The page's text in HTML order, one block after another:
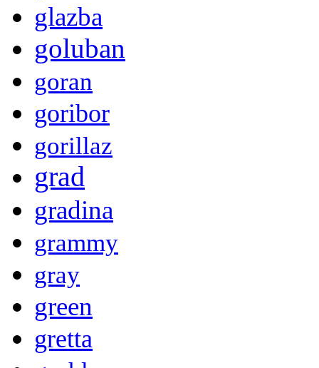
glazba
goluban
goran
goribor
gorillaz
grad
gradina
grammy
gray
green
gretta